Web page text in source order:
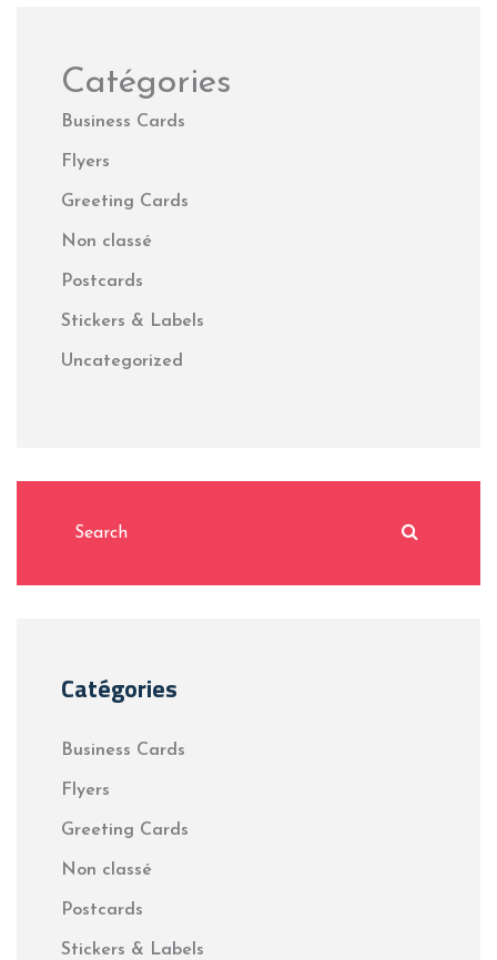
Catégories
Business Cards
Flyers
Greeting Cards
Non classé
Postcards
Stickers & Labels
Uncategorized
Catégories
Business Cards
Flyers
Greeting Cards
Non classé
Postcards
Stickers & Labels